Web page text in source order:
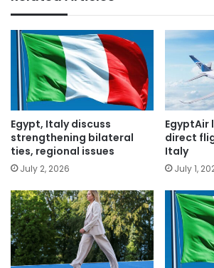
Egypt, Italy discuss
strengthening bilateral
ties, regional issues
July 2, 2026
EgyptAir
direct
Italy
July 1,